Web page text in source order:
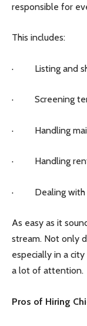
responsible for
This includes:
· Listing and
· Screening
· Handling
· Handling rent
· Dealing with
As easy as it
stream. Not only
especially in a
a lot of attention.
Pros of Hiring